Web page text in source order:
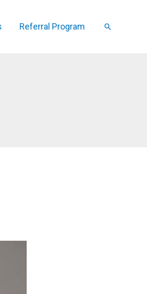
Referral Program Search